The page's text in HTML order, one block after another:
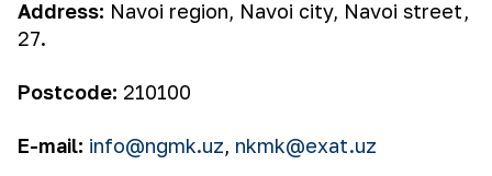
Address: Navoi region, Navoi city, Navoi street,
27.
Postcode: 210100
E-mail: info@ngmk.uz, nkmk@exat.uz